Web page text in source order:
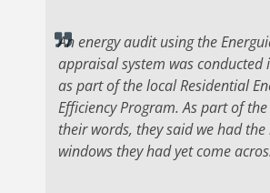
An energy audit using the
appraisal system was conducted
as part of the local Residential
Efficiency Program. As part of
their words, they said we had the
windows they had yet come